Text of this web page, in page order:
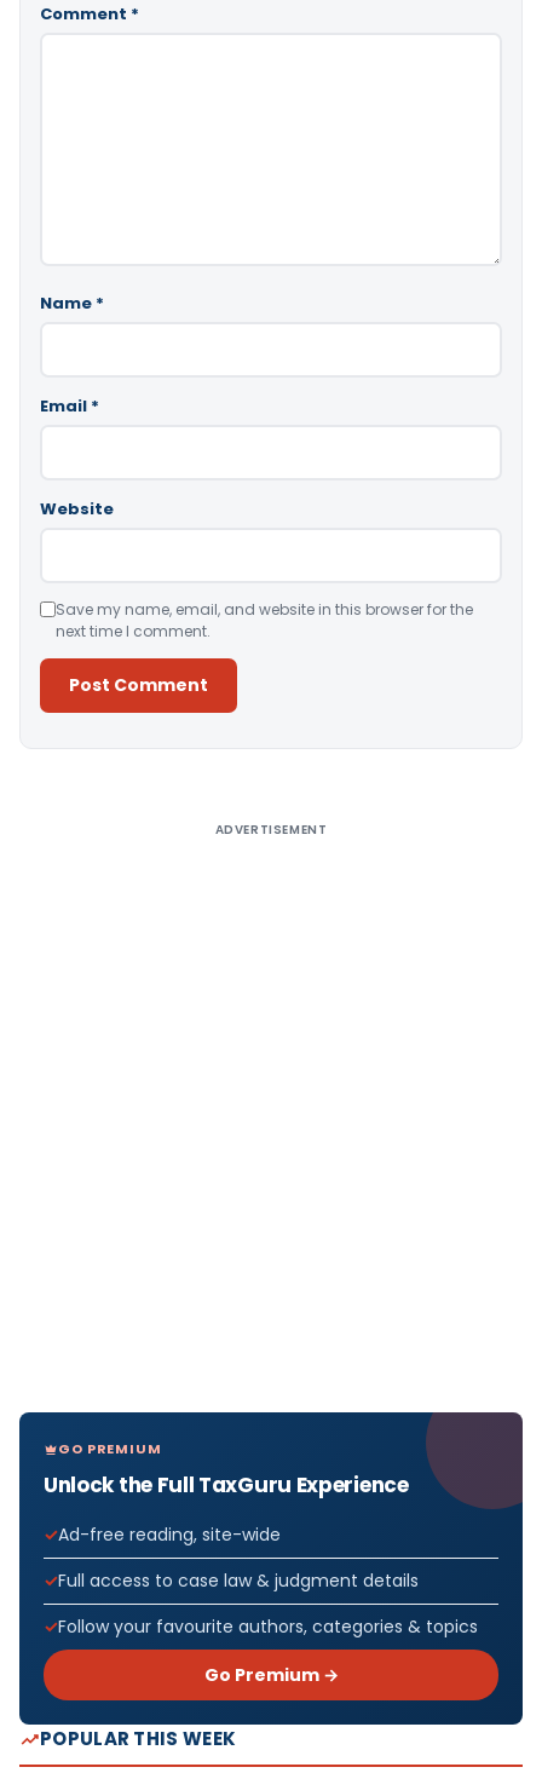
Comment *
Name *
Email *
Website
Save my name, email, and website in this browser for the
next time I comment.
ADVERTISEMENT
GO PREMIUM
Unlock the Full TaxGuru Experience
Ad-free reading, site-wide
Full access to case law & judgment details
Follow your favourite authors, categories & topics
Go Premium →
POPULAR THIS WEEK